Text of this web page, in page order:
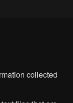
collected